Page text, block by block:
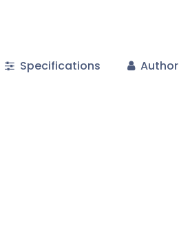
Specifications Author